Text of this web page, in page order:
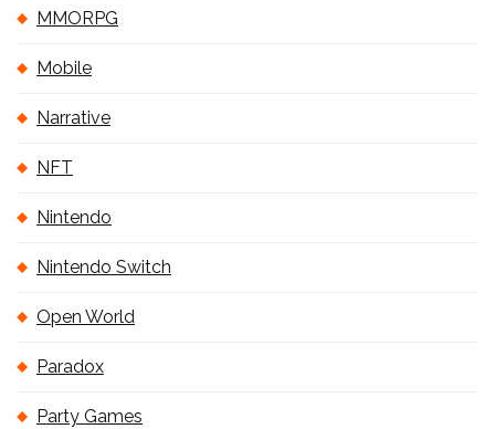
MMORPG
Mobile
Narrative
NFT
Nintendo
Nintendo Switch
Open World
Paradox
Party Games